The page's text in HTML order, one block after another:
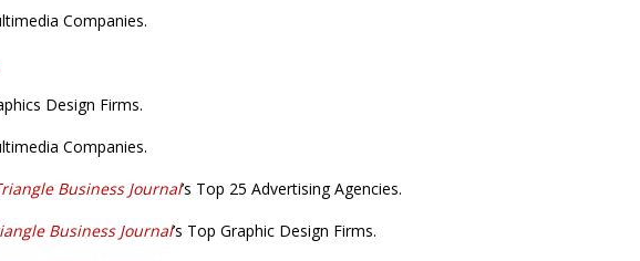
Companies.
Design Firms.
Companies.
Business Journal’s Top 25 Advertising Agencies.
Business Journal’s Top Graphic Design Firms.